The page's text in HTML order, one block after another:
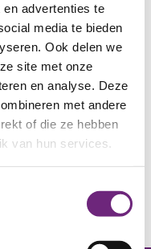
advertenties te
media te bieden
Ook delen we
site met onze
en analyse. Deze
met andere
of die ze hebben
van hun services.
TRANSITION ENERGY